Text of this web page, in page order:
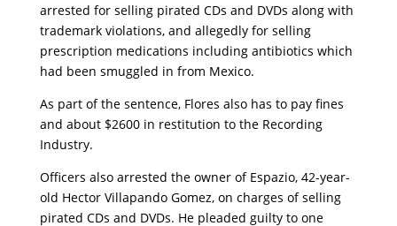
arrested for selling pirated CDs and DVDs along with
trademark violations, and allegedly for selling
prescription medications including antibiotics which
had been smuggled in from Mexico.
As part of the sentence, Flores also has to pay fines
and about $2600 in restitution to the Recording
Industry.
Officers also arrested the owner of Espazio, 42-year-
old Hector Villapando Gomez, on charges of selling
pirated CDs and DVDs. He pleaded guilty to one